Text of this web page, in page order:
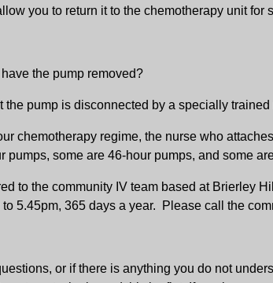
you to return it to the chemotherapy unit for
the pump removed?
the pump is disconnected by a specially trained
chemotherapy regime, the nurse who
pumps, some are 46-hour pumps, and some
to the community IV team based at Brierley
to 5.45pm, 365 days a year. Please call the
or if there is anything you do not